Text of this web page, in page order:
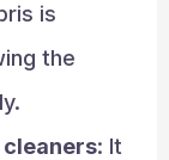
is
the
: It